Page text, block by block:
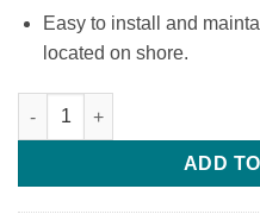
Easy to install and
located on shore.
Air Diffusers quantity
ADD